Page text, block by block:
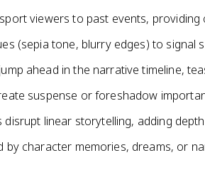
viewers to past events,
(sepia tone, blurry edges) to signal
ahead in the narrative timeline,
suspense or foreshadow
disrupt linear storytelling, adding
by character memories, dreams, or